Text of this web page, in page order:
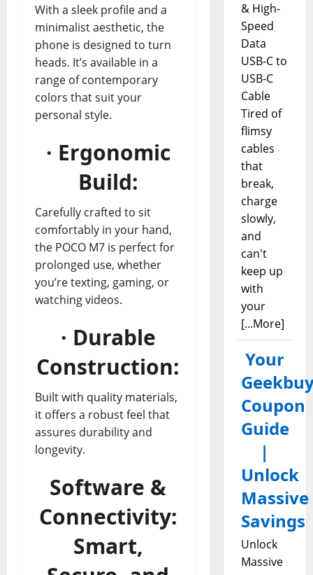
With a sleek profile and a
minimalist aesthetic, the
phone is designed to turn
heads. It’s available in a
range of contemporary
colors that suit your
personal style.
· Ergonomic
Build:
Carefully crafted to sit
comfortably in your hand,
the POCO M7 is perfect for
prolonged use, whether
you’re texting, gaming, or
watching videos.
· Durable
Construction:
Built with quality materials,
it offers a robust feel that
assures durability and
longevity.
Software &
Connectivity:
Smart,
& High-
Speed
Data
USB-C to
USB-C
Cable
Tired of
flimsy
cables
that
break,
charge
slowly,
and
can't
keep up
with
your
[...More]
Your
Coupon
Guide
|
Unlock
Massive
Savings
Unlock
Massive